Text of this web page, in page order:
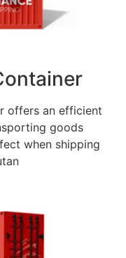
offers an efficient
goods
when shipping